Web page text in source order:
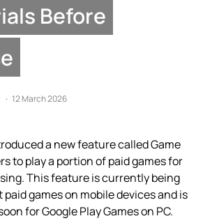
Before
12 March 2026
a new feature called Game
to play a portion of paid games for
This feature is currently being
games on mobile devices and is
for Google Play Games on PC.